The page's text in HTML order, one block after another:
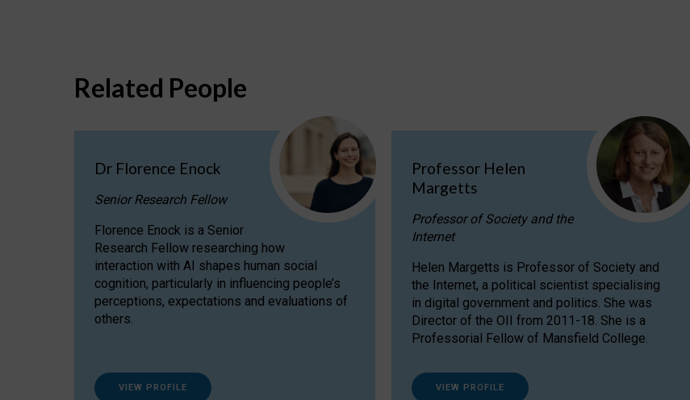
Related People
Dr Florence Enock
Senior Research Fellow
Florence Enock is a Senior
Research Fellow researching how
interaction with AI shapes human social
cognition, particularly in influencing people’s
perceptions, expectations and evaluations of
others.
VIEW PROFILE
Professor Helen
Margetts
Professor of Society and the
Internet
Helen Margetts is Professor of Society and
the Internet, a political scientist specialising
in digital government and politics. She was
Director of the OII from 2011-18. She is a
Professorial Fellow of Mansfield College.
VIEW PROFILE